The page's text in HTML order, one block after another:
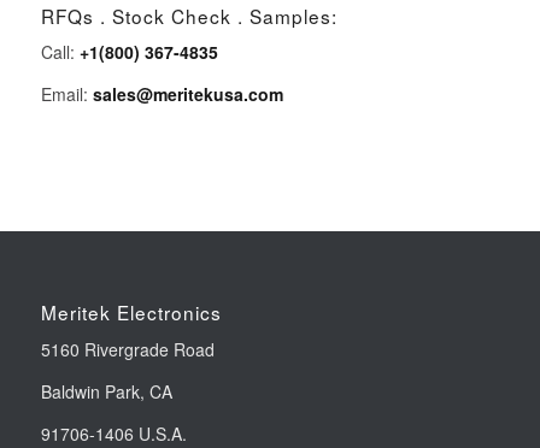
RFQs . Stock Check . Samples:
Call: +1(800) 367-4835
Email: sales@meritekusa.com
Meritek Electronics
5160 Rivergrade Road
Baldwin Park, CA
91706-1406 U.S.A.